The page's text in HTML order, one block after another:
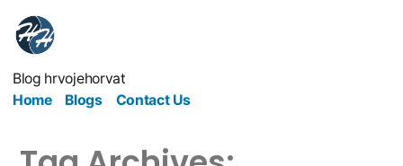
Blog hrvojehorvat
Home
Blogs Contact Us